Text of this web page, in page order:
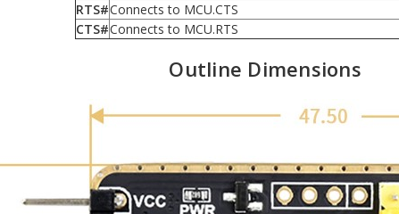
RTS#Connects to MCU.CTS
CTS#Connects to MCU.RTS
Outline Dimensions